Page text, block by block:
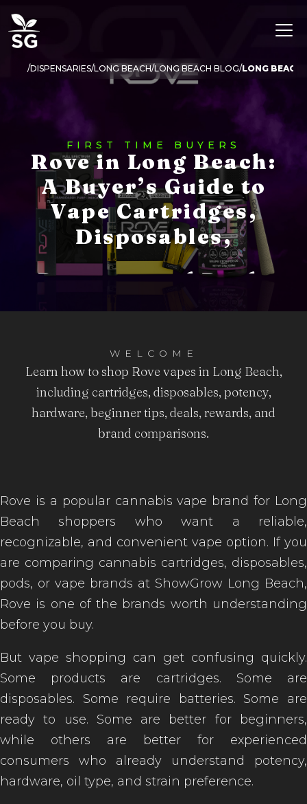
DISPENSARIES LONG BEACH LONG BEACH BLOG LONG BEACH
FIRST TIME BUYERS
Rove in Long Beach:
A Buyer’s Guide to
Vape Cartridges,
Disposables,
Potency, and Deals
WELCOME
Learn how to shop Rove vapes in Long Beach,
including cartridges, disposables, potency,
hardware, beginner tips, deals, rewards, and
brand comparisons.
Rove is a popular cannabis vape brand for Long
Beach shoppers who want a reliable,
recognizable, and convenient vape option. If you
are comparing cannabis cartridges, disposables,
pods, or vape brands at ShowGrow Long Beach,
Rove is one of the brands worth understanding
before you buy.
But vape shopping can get confusing quickly.
Some products are cartridges. Some are
disposables. Some require batteries. Some are
ready to use. Some are better for beginners,
while others are better for experienced
consumers who already understand potency,
hardware, oil type, and strain preference.